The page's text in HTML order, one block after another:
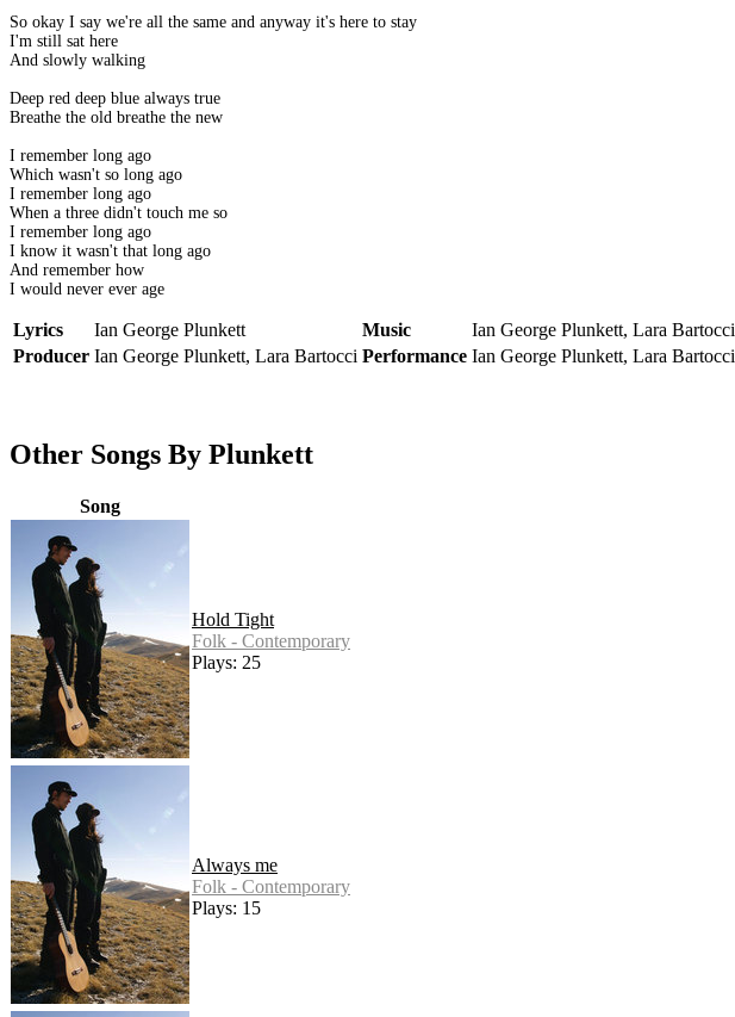
So okay I say we're all the same and anyway it's here to stay
I'm still sat here
And slowly walking
Deep red deep blue always true
Breathe the old breathe the new
I remember long ago
Which wasn't so long ago
I remember long ago
When a three didn't touch me so
I remember long ago
I know it wasn't that long ago
And remember how
I would never ever age
Lyrics Ian George Plunkett Music
Ian George Plunkett, Lara Bartocci
Producer Ian George Plunkett, Lara Bartocci Performance Ian George Plunkett, Lara Bartocci
Other Songs By Plunkett
Song
Hold Tight
Folk - Contemporary
Plays: 25
Always me
Folk - Contemporary
Plays: 15